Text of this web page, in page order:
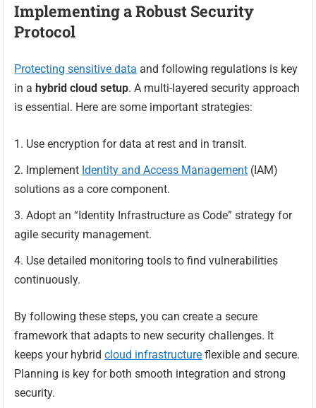
Implementing a Robust Security
Protocol
Protecting sensitive data and following regulations is key
in ahybrid cloud setup. A multi-layered security approach
is essential. Here are some important strategies:
Use encryption for data at rest and in transit.
Implement Identity and Access Management (IAM)
solutions as a core component.
Adopt an “Identity Infrastructure as Code” strategy for
agile security management.
Use detailed monitoring tools to find vulnerabilities
continuously.
By following these steps, you can create a secure
framework that adapts to new security challenges. It
keeps your hybridcloud infrastructure flexible and secure.
Planning is key for both smooth integration and strong
security.